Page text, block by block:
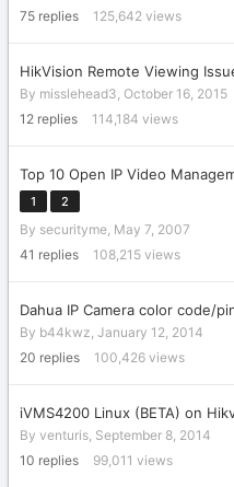
75 replies 125,642 views
HikVision Remote Viewing
By misslehead3, October 16, 2015
12 replies 114,184 views
Top 10 Open IP Video
1 2
By securityme, May 7, 2007
41 replies 108,215 views
Dahua IP Camera color code/
By b44kwz, January 12, 2014
20 replies 100,426 views
iVMS4200 Linux (BETA) on
By venturis, September 8, 2014
10 replies 99,011 views